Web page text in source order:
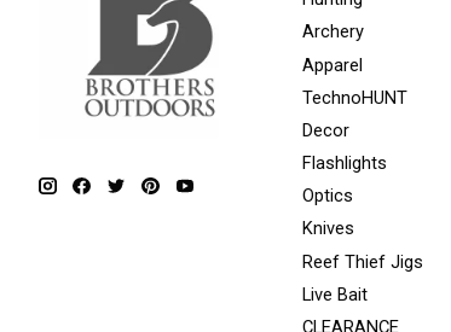
Archery
Apparel
TechnoHUNT
Decor
Flashlights
Optics
Knives
Reef Thief Jigs
Live Bait
CLEARANCE